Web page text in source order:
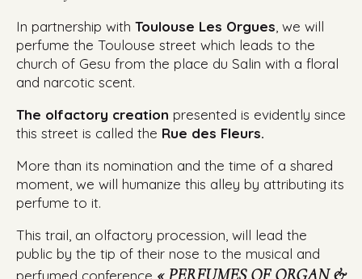
In partnership with Toulouse Les Orgues , we will
perfume the Toulouse street which leads to the
church of Gesu from the place du Salin with a floral
and narcotic scent.
The olfactory creation presented is evidently since
this street is called the Rue des Fleurs.
More than its nomination and the time of a shared
moment, we will humanize this alley by attributing its
perfume to it.
This trail, an olfactory procession, will lead the
public by the tip of their nose to the musical and
perfumed conference « PERFUMES OF ORGAN &